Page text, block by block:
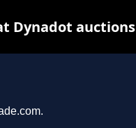
Dynadot auctions